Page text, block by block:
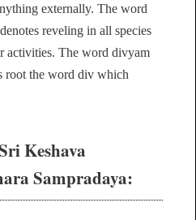
externally. The word
reveling in all species
activities. The word divyam
root the word div which
Keshava
Sampradaya: